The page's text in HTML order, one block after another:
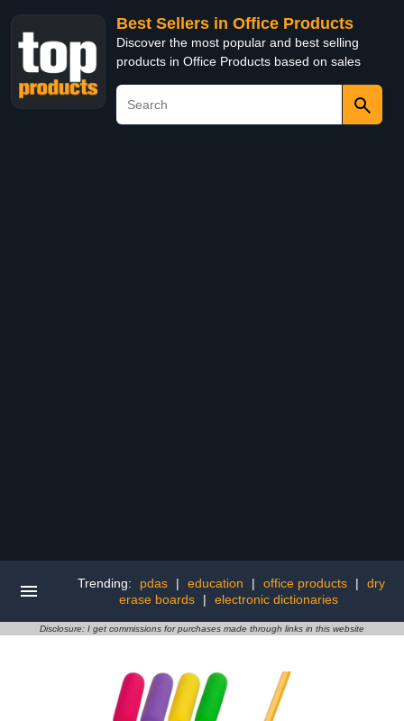
Best Sellers in Office Products
Discover the most popular and best selling
products in Office Products based on sales
Trending: pdas | education | office products |
dry
erase boards
| electronic dictionaries
Disclosure: I get commissions for purchases made through links in this website